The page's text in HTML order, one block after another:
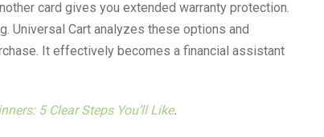
card gives you extended warranty protection.
Universal Cart analyzes these options and
It effectively becomes a financial assistant
5 Clear Steps You’ll Like.